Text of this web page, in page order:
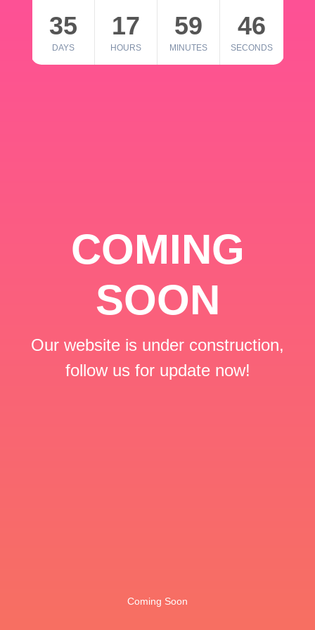
35
DAYS
17
HOURS
59
MINUTES
46
SECONDS
COMING
SOON
Our website is under construction,
follow us for update now!
Coming Soon